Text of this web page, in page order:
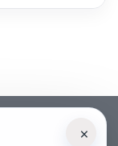
×